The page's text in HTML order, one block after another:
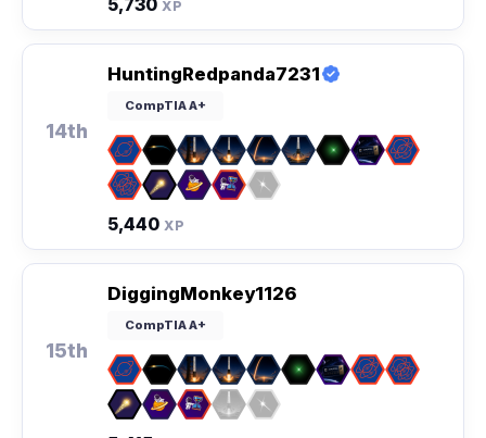
XP
14th
HuntingRedpanda7231
CompTIA A+
5,440 XP
15th
DiggingMonkey1126
CompTIA A+